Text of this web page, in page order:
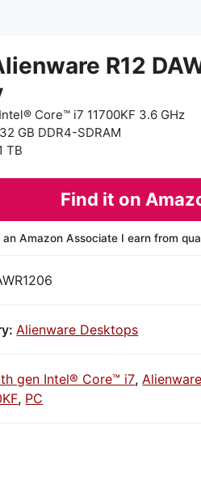
R12
Core™ i7 11700KF 3.6 GHz
GB DDR4-SDRAM
TB
Find it on
an Amazon Associate I earn from
Alienware Desktops
gen Intel® Core™ i7, Alienware
, PC